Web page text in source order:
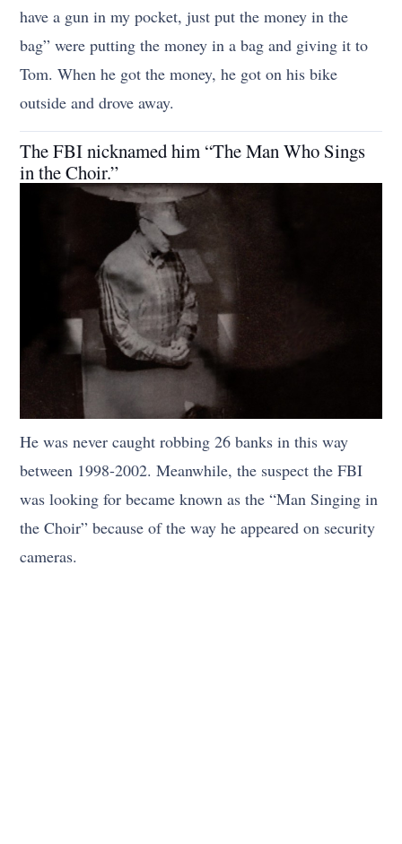
have a gun in my pocket, just put the money in the
bag” were putting the money in a bag and giving it to
Tom. When he got the money, he got on his bike
outside and drove away.
The FBI nicknamed him “The Man Who Sings
in the Choir.”
He was never caught robbing 26 banks in this way
between 1998-2002. Meanwhile, the suspect the FBI
was looking for became known as the “Man Singing in
the Choir” because of the way he appeared on security
cameras.